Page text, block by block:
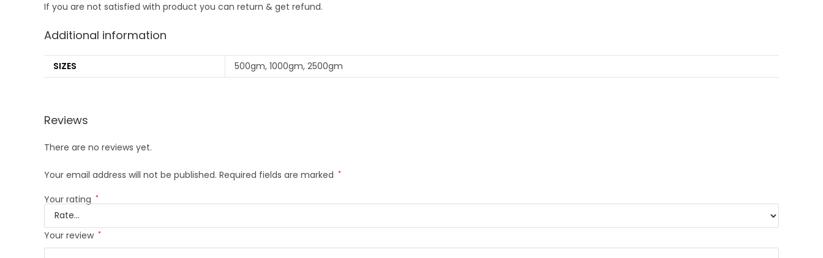
If you are not satisfied with product you can return & get refund.
Additional information
SIZES 500gm, 1000gm, 2500gm
Reviews
There are no reviews yet.
Your email address will not be published. Required fields are marked *
Your rating *
Your review *